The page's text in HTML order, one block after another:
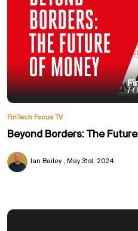
FinTech Focus TV
Beyond Borders: The
Ian Bailey May 31st, 2024